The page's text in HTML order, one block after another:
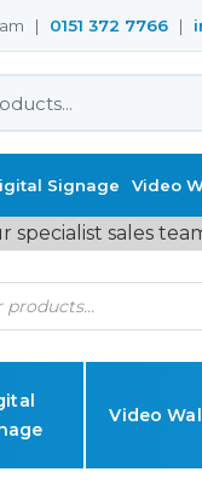
| 0151 372 7766|
Signage Video
specialist sales team
Video